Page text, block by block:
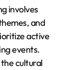
involves
and
active
events.
cultural